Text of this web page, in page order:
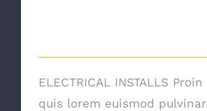
ELECTRICAL INSTALLS
quis lorem euismod